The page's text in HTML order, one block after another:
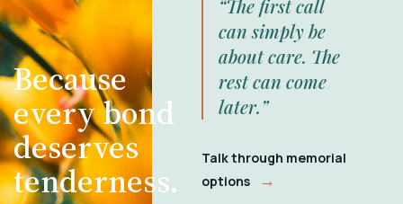
Because
every bond
deserves
tenderness.
“The first call
can simply be
about care. The
rest can come
later.”
Talk through memorial
options
→